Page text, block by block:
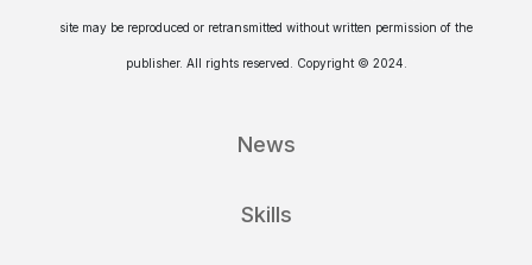
site may be reproduced or retransmitted without written permission of the
publisher. All rights reserved. Copyright © 2024.
News
Skills